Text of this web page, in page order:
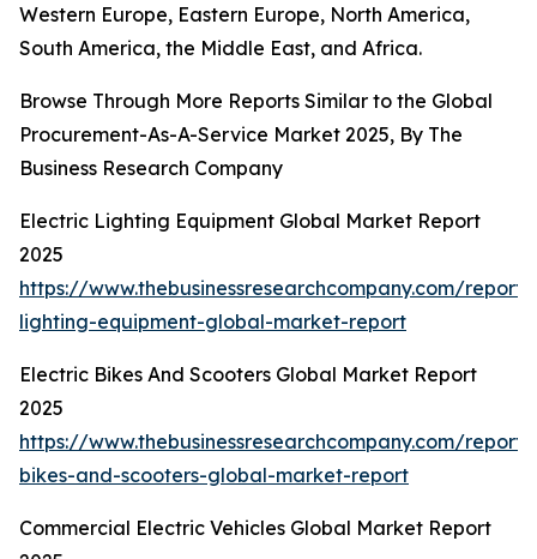
Western Europe, Eastern Europe, North America,
South America, the Middle East, and Africa.
Browse Through More Reports Similar to the Global
Procurement-As-A-Service Market 2025, By The
Business Research Company
Electric Lighting Equipment Global Market Report
2025
https://www.thebusinessresearchcompany.com/
lighting-equipment-global-market-report
Electric Bikes And Scooters Global Market Report
2025
https://www.thebusinessresearchcompany.com/
bikes-and-scooters-global-market-report
Commercial Electric Vehicles Global Market Report